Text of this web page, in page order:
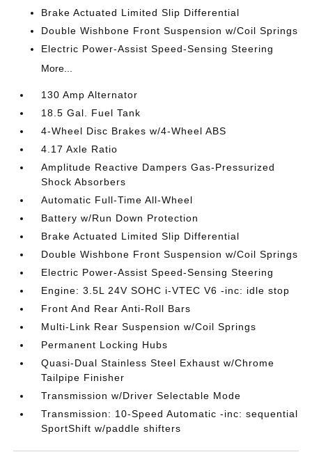
Brake Actuated Limited Slip Differential
Double Wishbone Front Suspension w/Coil Springs
Electric Power-Assist Speed-Sensing Steering
More...
130 Amp Alternator
18.5 Gal. Fuel Tank
4-Wheel Disc Brakes w/4-Wheel ABS
4.17 Axle Ratio
Amplitude Reactive Dampers Gas-Pressurized
Shock Absorbers
Automatic Full-Time All-Wheel
Battery w/Run Down Protection
Brake Actuated Limited Slip Differential
Double Wishbone Front Suspension w/Coil Springs
Electric Power-Assist Speed-Sensing Steering
Engine: 3.5L 24V SOHC i-VTEC V6 -inc: idle stop
Front And Rear Anti-Roll Bars
Multi-Link Rear Suspension w/Coil Springs
Permanent Locking Hubs
Quasi-Dual Stainless Steel Exhaust w/Chrome
Tailpipe Finisher
Transmission w/Driver Selectable Mode
Transmission: 10-Speed Automatic -inc: sequential
SportShift w/paddle shifters